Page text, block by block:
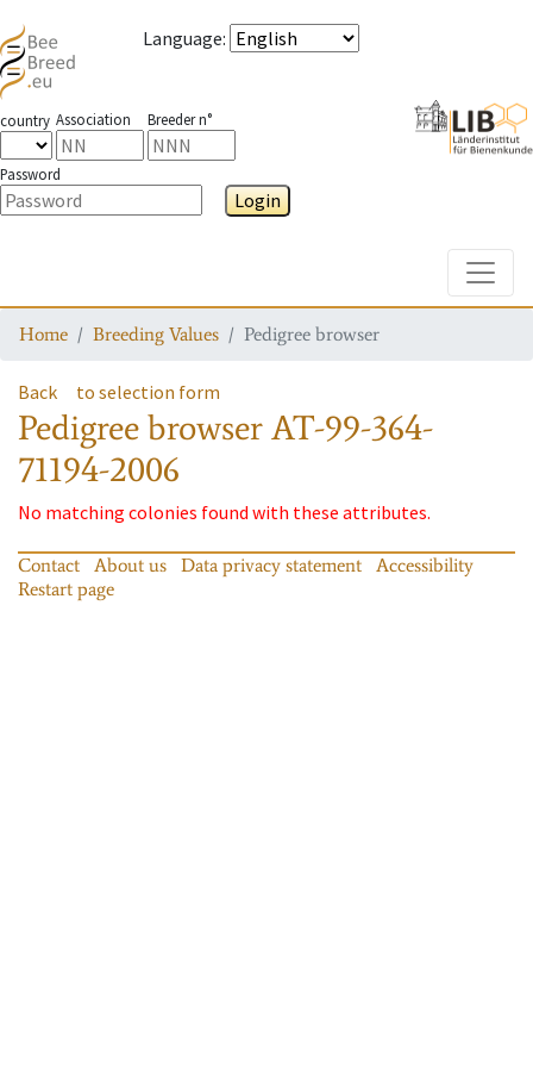
Language:
country Association Breeder n°
Password
Login
Home Breeding Values Pedigree browser
Back to selection form
Pedigree browserAT-99-364-
71194-2006
No matching colonies found with these attributes.
Contact About us Data privacy statement
Accessibility
Restart page